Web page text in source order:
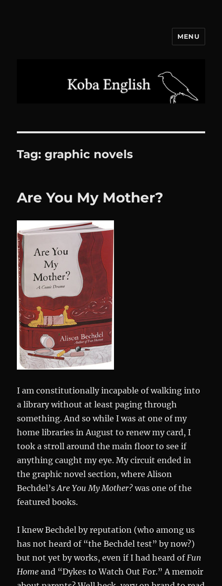
MENU
Tag:graphic novels
Are You My Mother?
I am constitutionally incapable of walking into
a library without at least paging through
something. And so while I was at one of my
home libraries in August to renew my card, I
took a stroll around the main floor to see if
anything caught my eye. My circuit ended in
the graphic novel section, where Alison
Bechdel’sAre You My Mother? was one of the
featured books.
I knew Bechdel by reputation (who among us
has not heard of “the Bechdel test” by now?)
but not yet by works, even if I had heard of Fun
Home and “Dykes to Watch Out For.” A memoir